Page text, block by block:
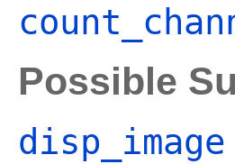
Possible
disp_image